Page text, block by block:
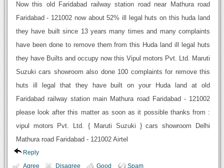
Now this old Faridabad railway station road near Mathura road
Faridabad - 121002 now about 52% ill legal huts on this huda land
they have built since 13 years many times and many complaints
have been done to remove them from this Huda land ill legal huts
they have Builts and occupy now this Vipul motors Pvt. Ltd. Maruti
Suzuki cars showroom also done 100 complaints for remove this
huts ill legal that they have built on your Huda land at old
Faridabad railway station main Mathura road Faridabad - 121002
please look after this matter as soon as it possible thanks from :
vipul motors Pvt. Ltd. { Maruti Suzuki } cars showroom Delhi
Mathura road Faridabad - 121002 Airtel
Reply
Agree Disagree Good Spam